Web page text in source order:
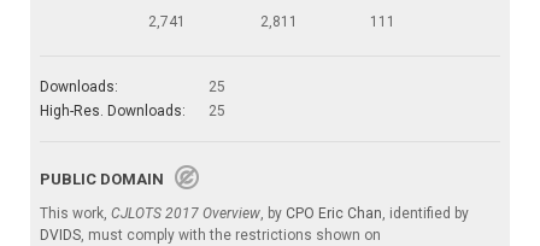
2,741
2,811 111
Downloads:
25
High-Res. Downloads:
25
PUBLIC DOMAIN
This work, CJLOTS 2017 Overview , by CPO Eric Chan , identified by
DVIDS , must comply with the restrictions shown on